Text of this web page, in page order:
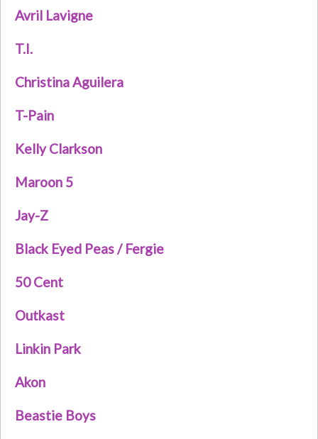
Avril Lavigne
T.I.
Christina Aguilera
T-Pain
Kelly Clarkson
Maroon 5
Jay-Z
Black Eyed Peas / Fergie
50 Cent
Outkast
Linkin Park
Akon
Beastie Boys